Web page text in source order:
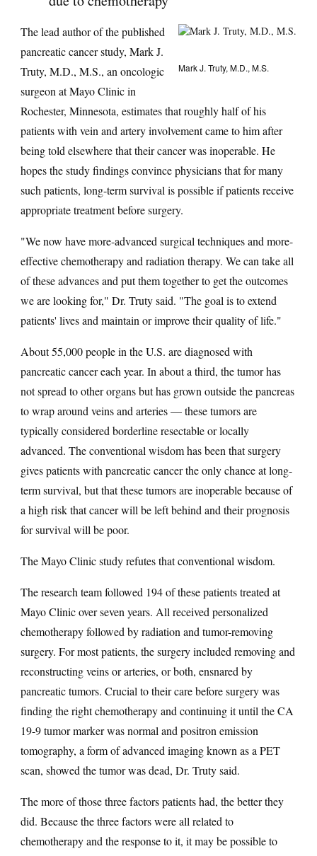
Mark J. Truty, M.D., M.S.
The lead author of the published
pancreatic cancer study, Mark J.
Truty, M.D., M.S., an oncologic
surgeon at Mayo Clinic in
Rochester, Minnesota, estimates that roughly half of his
patients with vein and artery involvement came to him after
being told elsewhere that their cancer was inoperable. He
hopes the study findings convince physicians that for many
such patients, long-term survival is possible if patients receive
appropriate treatment before surgery.
"We now have more-advanced surgical techniques and more-
effective chemotherapy and radiation therapy. We can take all
of these advances and put them together to get the outcomes
we are looking for," Dr. Truty said. "The goal is to extend
patients' lives and maintain or improve their quality of life."
About 55,000 people in the U.S. are diagnosed with
pancreatic cancer each year. In about a third, the tumor has
not spread to other organs but has grown outside the pancreas
to wrap around veins and arteries — these tumors are
typically considered borderline resectable or locally
advanced. The conventional wisdom has been that surgery
gives patients with pancreatic cancer the only chance at long-
term survival, but that these tumors are inoperable because of
a high risk that cancer will be left behind and their prognosis
for survival will be poor.
The Mayo Clinic study refutes that conventional wisdom.
The research team followed 194 of these patients treated at
Mayo Clinic over seven years. All received personalized
chemotherapy followed by radiation and tumor-removing
surgery. For most patients, the surgery included removing and
reconstructing veins or arteries, or both, ensnared by
pancreatic tumors. Crucial to their care before surgery was
finding the right chemotherapy and continuing it until the CA
19-9 tumor marker was normal and positron emission
tomography, a form of advanced imaging known as a PET
scan, showed the tumor was dead, Dr. Truty said.
The more of those three factors patients had, the better they
did. Because the three factors were all related to
chemotherapy and the response to it, it may be possible to